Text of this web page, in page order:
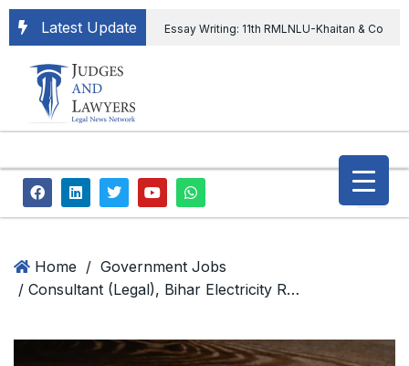
Latest Update Essay Writing: 11th RMLNLU-Khaitan & Co
extending ED Chief tenure are illegal” Supreme
Court permits ED Chief to continue till 31st July
and upheld the validity of ordinance amending
the CVC & DSPE Act
Home / Government Jobs
/ Consultant (Legal), Bihar Electricity Regulatory Commission